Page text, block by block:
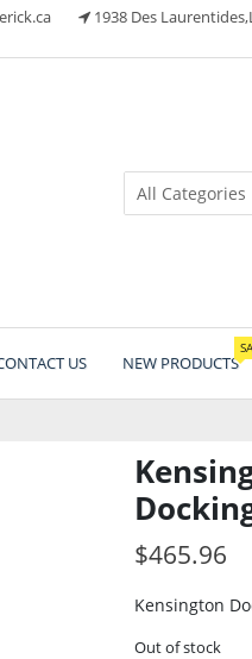
1938 Des
US NEW PRODUCTS
$465.96
Kensington
Out of stock